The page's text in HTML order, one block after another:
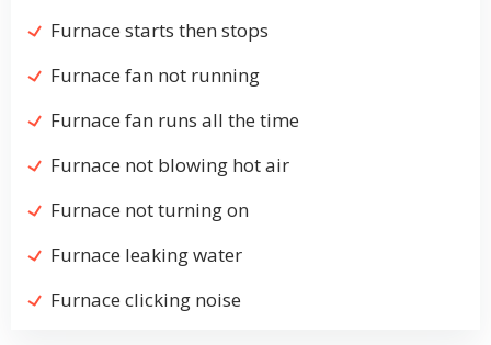
Furnace starts then stops
Furnace fan not running
Furnace fan runs all the time
Furnace not blowing hot air
Furnace not turning on
Furnace leaking water
Furnace clicking noise